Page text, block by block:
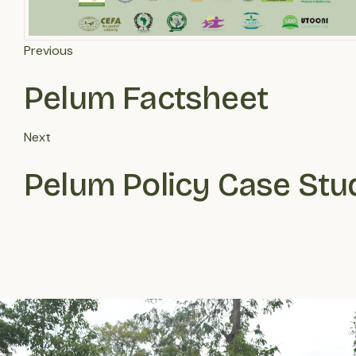
Previous
Pelum Factsheet
Next
Pelum Policy Case